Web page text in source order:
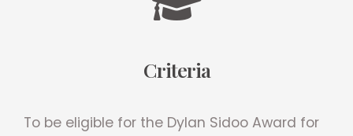
Criteria
To be eligible for the Dylan Sidoo Award for